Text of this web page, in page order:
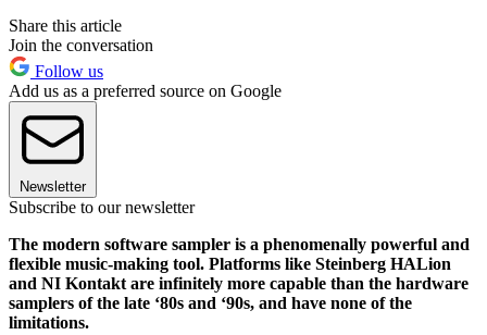
Share this article
Join the conversation
Follow us
Add us as a preferred source on Google
Newsletter
Subscribe to our newsletter
The modern software sampler is a phenomenally powerful and
flexible music-making tool. Platforms like Steinberg HALion
and NI Kontakt are infinitely more capable than the hardware
samplers of the late ‘80s and ‘90s, and have none of the
limitations.